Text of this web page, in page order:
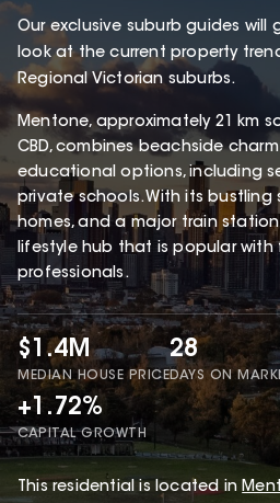
Our exclusive suburb guides
look at the current property
Regional Victorian suburbs.
Mentone, approximately 21 km
CBD, combines beachside
educational options, including
private schools. With its bustling
homes, and a major train
lifestyle hub that is popular with
professionals.
$1.4M
MEDIAN HOUSE PRICE
28
DAYS ON
+1.72%
CAPITAL GROWTH
This residential is located in